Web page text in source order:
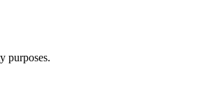
purposes.